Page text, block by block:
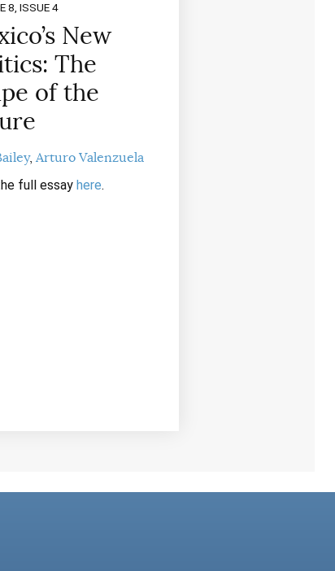
8, ISSUE 4
New
The
of the
Arturo Valenzuela
full essay here.